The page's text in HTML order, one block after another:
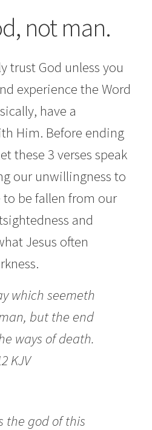
not man.
trust God unless you
experience the Word
have a
Him. Before ending
these 3 verses speak
our unwillingness to
to be fallen from our
and
Jesus often
which seemeth
but the end
ways of death.
KJV
the god of this